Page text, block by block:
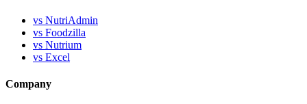
vs NutriAdmin
vs Foodzilla
vs Nutrium
vs Excel
Company